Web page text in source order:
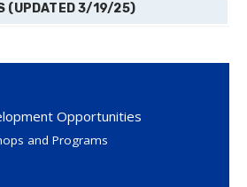
(UPDATED 3/19/25)
Opportunities
and Programs